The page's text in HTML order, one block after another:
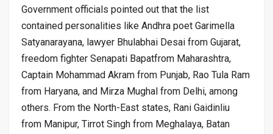
Government officials pointed out that the list
contained personalities like Andhra poet Garimella
Satyanarayana, lawyer Bhulabhai Desai from Gujarat,
freedom fighter Senapati Bapatfrom Maharashtra,
Captain Mohammad Akram from Punjab, Rao Tula Ram
from Haryana, and Mirza Mughal from Delhi, among
others. From the North-East states, Rani Gaidinliu
from Manipur, Tirrot Singh from Meghalaya, Batan